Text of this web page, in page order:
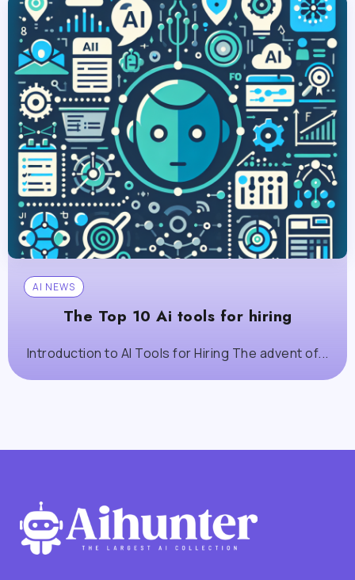
AI NEWS
The Top 10 Ai tools for hiring
Introduction to AI Tools for Hiring The advent of...